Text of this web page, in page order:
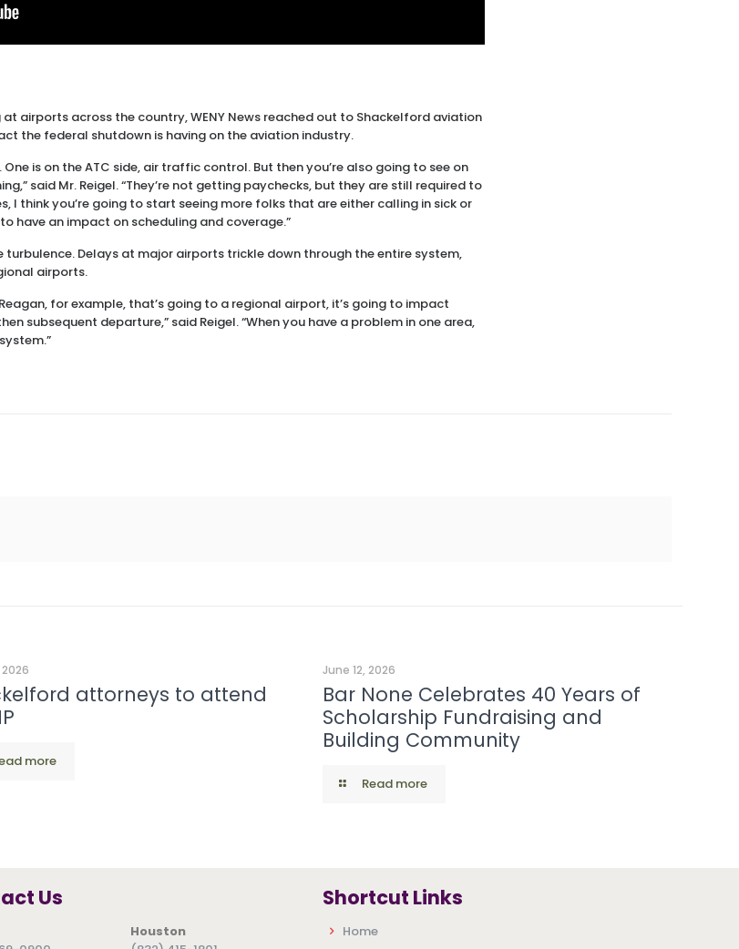
airports across the country, WENY News reached out to Shackelford aviation
the federal shutdown is having on the aviation industry.
One is on the ATC side, air traffic control. But then you’re also going to see on
said Mr. Reigel. “They’re not getting paychecks, but they are still required to
I think you’re going to start seeing more folks that are either calling in sick or
have an impact on scheduling and coverage.”
turbulence. Delays at major airports trickle down through the entire system,
airports.
for example, that’s going to a regional airport, it’s going to impact
subsequent departure,” said Reigel. “When you have a problem in one area,
attorneys to attend
more
June 12, 2026
Bar None Celebrates 40 Years of
Scholarship Fundraising and
Building Community
Read more
Us
Houston
Shortcut Links
Home